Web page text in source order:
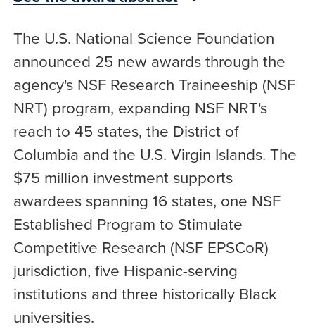
The U.S. National Science Foundation
announced 25 new awards through the
agency's NSF Research Traineeship (NSF
NRT) program, expanding NSF NRT's
reach to 45 states, the District of
Columbia and the U.S. Virgin Islands. The
$75 million investment supports
awardees spanning 16 states, one NSF
Established Program to Stimulate
Competitive Research (NSF EPSCoR)
jurisdiction, five Hispanic-serving
institutions and three historically Black
universities.